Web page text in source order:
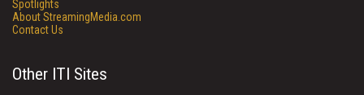
Spotlights
About StreamingMedia.com
Contact Us
Other ITI Sites